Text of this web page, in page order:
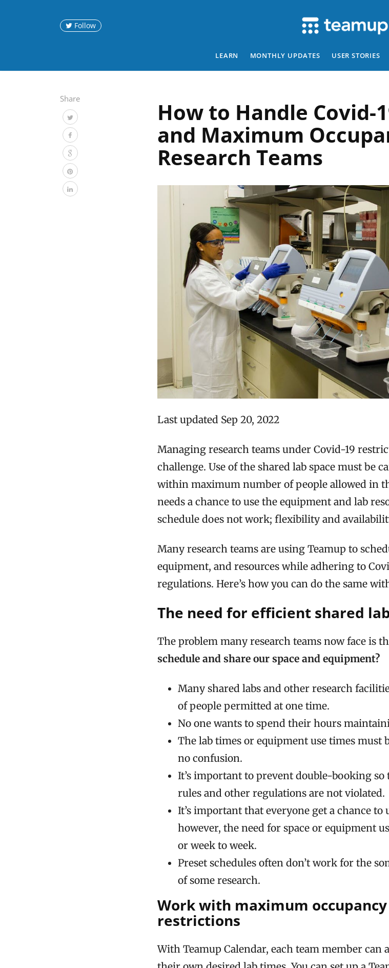
Follow
LEARN MONTHLY UPDATES USER STORIES
Share
How to Handle Covid-
and Maximum
Research Teams
Last updated Sep 20, 2022
Managing research teams under Covid-19
challenge. Use of the shared lab space must be
within maximum number of people allowed in
needs a chance to use the equipment and lab
schedule does not work; flexibility and
Many research teams are using Teamup to
equipment, and resources while adhering to
regulations. Here’s how you can do the same
The need for efficient shared
The problem many research teams now face is
schedule and share our space and equipment?
Many shared labs and other research
of people permitted at one time.
No one wants to spend their hours
The lab times or equipment use times must
no confusion.
It’s important to prevent double-booking
rules and other regulations are not violated.
It’s important that everyone get a chance to
however, the need for space or equipment
or week to week.
Preset schedules often don’t work for the
of some research.
Work with maximum
restrictions
With Teamup Calendar, each team member can